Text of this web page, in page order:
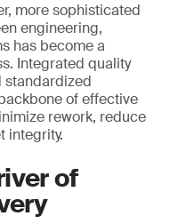
more sophisticated
engineering,
has become a
Integrated quality
standardized
of effective
rework, reduce
integrity.
of